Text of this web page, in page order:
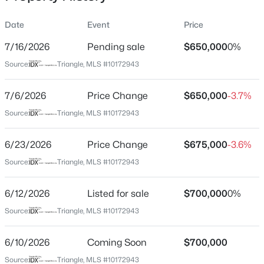
$915,000
5
Beds
5
Baths
0.17
New - 6 Days Ago
Location
City
State
North Carolina
27562
Neighborhood / Subdivision
Date Event Price
7/16/2026 Pending sale $650,0000%
Source: Triangle, MLS #10172943
7/6/2026 Price Change $650,000-3.7%
Source: Triangle, MLS #10172943
6/23/2026 Price Change $675,000-3.6%
Source: Triangle, MLS #10172943
6/12/2026 Listed for sale $700,0000%
Source: Triangle, MLS #10172943
6/10/2026 Coming Soon $700,000
Source: Triangle, MLS #10172943